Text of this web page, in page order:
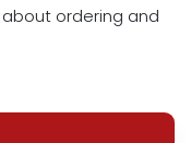
ordering and